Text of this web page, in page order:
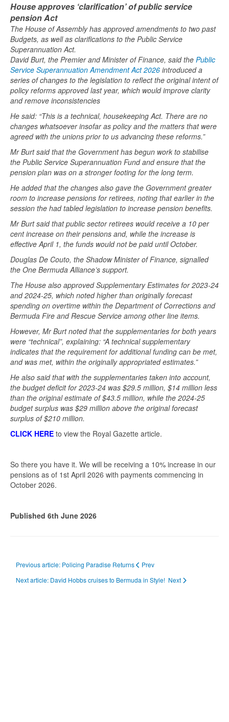
House approves ‘clarification’ of public service
pension Act
The House of Assembly has approved amendments to two past
Budgets, as well as clarifications to the Public Service
Superannuation Act.
David Burt, the Premier and Minister of Finance, said the Public
Service Superannuation Amendment Act 2026 introduced a
series of changes to the legislation to reflect the original intent of
policy reforms approved last year, which would improve clarity
and remove inconsistencies
He said: “This is a technical, housekeeping Act. There are no
changes whatsoever insofar as policy and the matters that were
agreed with the unions prior to us advancing these reforms.”
Mr Burt said that the Government has begun work to stabilise
the Public Service Superannuation Fund and ensure that the
pension plan was on a stronger footing for the long term.
He added that the changes also gave the Government greater
room to increase pensions for retirees, noting that earlier in the
session the had tabled legislation to increase pension benefits.
Mr Burt said that public sector retirees would receive a 10 per
cent increase on their pensions and, while the increase is
effective April 1, the funds would not be paid until October.
Douglas De Couto, the Shadow Minister of Finance, signalled
the One Bermuda Alliance’s support.
The House also approved Supplementary Estimates for 2023-24
and 2024-25, which noted higher than originally forecast
spending on overtime within the Department of Corrections and
Bermuda Fire and Rescue Service among other line items.
However, Mr Burt noted that the supplementaries for both years
were “technical”, explaining: “A technical supplementary
indicates that the requirement for additional funding can be met,
and was met, within the originally appropriated estimates.”
He also said that with the supplementaries taken into account,
the budget deficit for 2023-24 was $29.5 million, $14 million less
than the original estimate of $43.5 million, while the 2024-25
budget surplus was $29 million above the original forecast
surplus of $210 million.
CLICK HERE to view the Royal Gazette article.
So there you have it. We will be receiving a 10% increase in our
pensions as of 1st April 2026 with payments commencing in
October 2026.
Published 6th June 2026
Previous article: Policing Paradise Returns
Prev
Next article: David Hobbs cruises to Bermuda in Style! Next